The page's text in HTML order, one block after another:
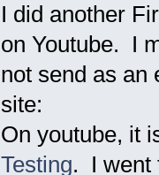
I did another
on Youtube. I
not send as
site:
On youtube, it
Testing. I went